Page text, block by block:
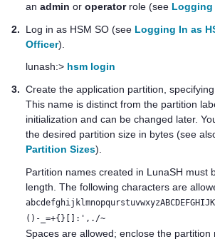
an admin or operatorrole (see Logging
2.
Log in as HSM SO (see Logging In as
Officer).
lunash:> hsm login
3. Create the application partition,
This name is distinct from the partition
initialization and can be changed later.
the desired partition size in bytes (see
Partition Sizes).
Partition names created in LunaSH must
length. The following characters are
()-_=+{}[]:',./~
Spaces are allowed; enclose the partition